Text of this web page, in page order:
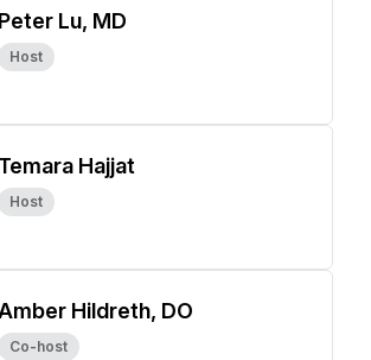
Peter Lu, MD
Host
Temara Hajjat
Host
Hildreth, DO
Co-host